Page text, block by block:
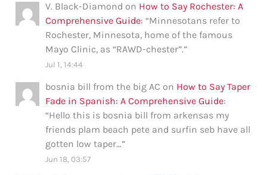
V. Black-Diamond on How to Say Rochester: A
Comprehensive Guide: “Minnesotans refer to
Rochester, Minnesota, home of the famous
Mayo Clinic, as “RAWD-chester”.”
Jul 1, 14:44
bosnia bill from the big AC on How to Say Taper
Fade in Spanish: A Comprehensive Guide:
“Hello this is bosnia bill from arkensas my
friends plam beach pete and surfin seb have all
gotten low taper…”
Jun 18, 03:57